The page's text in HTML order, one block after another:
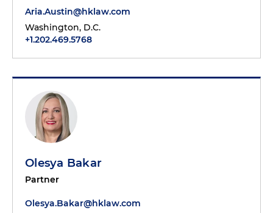
Aria.Austin@hklaw.com
Washington, D.C.
+1.202.469.5768
Olesya Bakar
Partner
Olesya.Bakar@hklaw.com